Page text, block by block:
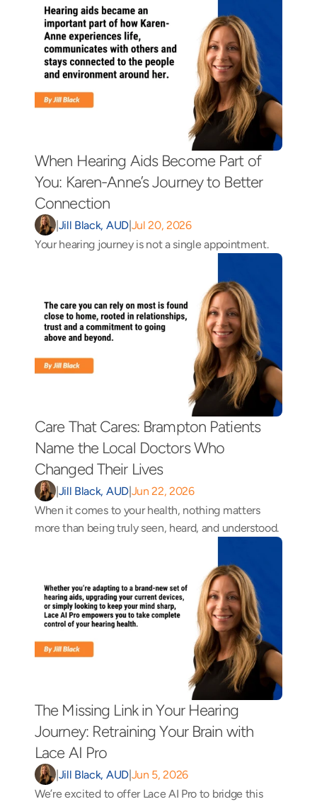
When Hearing Aids Become Part of
You: Karen-Anne’s Journey to Better
Connection
|Jill Black, AUD|Jul 20, 2026
Your hearing journey is not a single appointment.
Care That Cares: Brampton Patients
Name the Local Doctors Who
Changed Their Lives
|Jill Black, AUD|Jun 22, 2026
When it comes to your health, nothing matters
more than being truly seen, heard, and understood.
The Missing Link in Your Hearing
Journey: Retraining Your Brain with
Lace AI Pro
|Jill Black, AUD|Jun 5, 2026
We’re excited to offer Lace AI Pro to bridge this